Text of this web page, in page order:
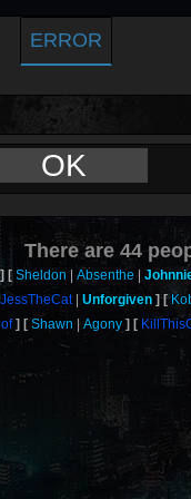
ERROR
OK
There are44
Sheldon Absenthe
JessTheCat Unforgiven
Shawn Agony